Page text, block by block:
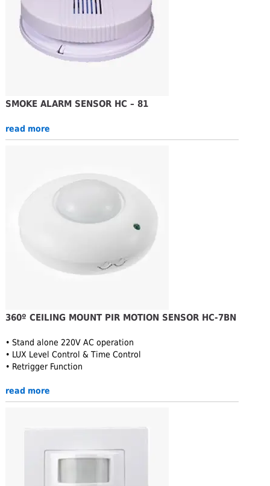
SMOKE ALARM SENSOR HC – 81
read more
360º CEILING MOUNT PIR MOTION SENSOR HC-7BN
• Stand alone 220V AC operation
• LUX Level Control & Time Control
• Retrigger Function
read more